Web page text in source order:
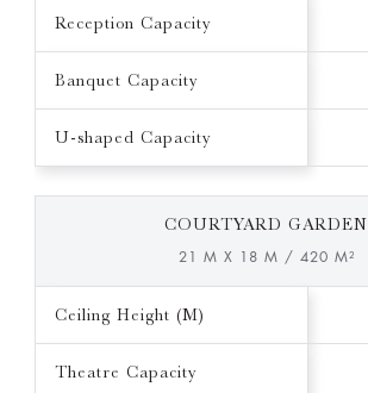
Reception Capacity
Banquet Capacity
U-shaped Capacity
COURTYARD GARDEN
21 M X 18 M / 420 M²
Ceiling Height (M)
Theatre Capacity